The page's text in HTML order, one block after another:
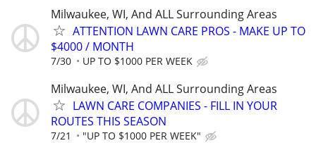
Milwaukee, WI, And ALL Surrounding Areas
ATTENTION LAWN CARE PROS - MAKE UP TO
$4000 / MONTH
7/30 UP TO $1000 PER WEEK
Milwaukee, WI, And ALL Surrounding Areas
LAWN CARE COMPANIES - FILL IN YOUR
ROUTES THIS SEASON
7/21 "UP TO $1000 PER WEEK"